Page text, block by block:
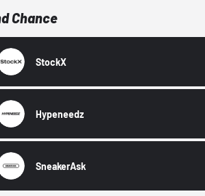
Chance
StockX
Hypeneedz
SneakerAsk